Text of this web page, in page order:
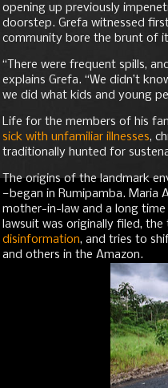
opening up previously
doorstep. Grefa witnessed
community bore the brunt of
“There were frequent spills,
explains Grefa. “We didn’t
we did what kids and young
Life for the members of his
sick with unfamiliar illnesses,
traditionally hunted for
The origins of the landmark
—began in Rumipamba. Maria
mother-in-law and a long time
lawsuit was originally filed,
disinformation, and tries to
and others in the Amazon.